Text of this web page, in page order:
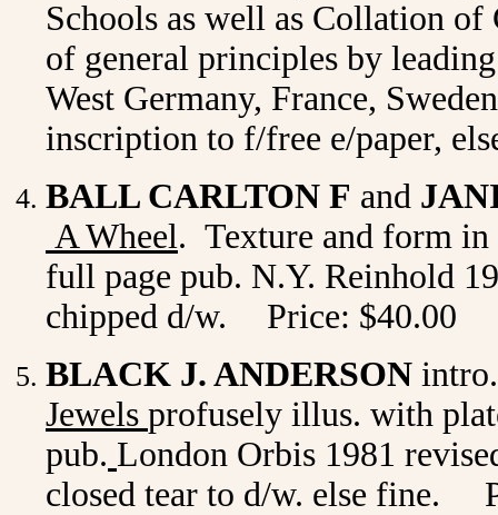
Schools as well as Collation
of general principles by
West Germany, France,
inscription to f/free e/paper,
BALL CARLTON F and
A Wheel. Texture and form
full page pub. N.Y. Reinhold
chipped d/w.
Price: $40.00
BLACK J. ANDERSON
Jewels profusely illus. with
pub. London Orbis 1981
closed tear to d/w. else fine.